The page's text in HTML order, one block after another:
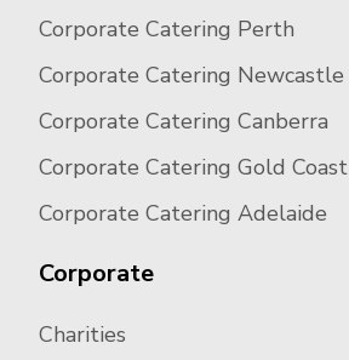
Corporate Catering Perth
Corporate Catering Newcastle
Corporate Catering Canberra
Corporate Catering Gold Coast
Corporate Catering Adelaide
Corporate
Charities